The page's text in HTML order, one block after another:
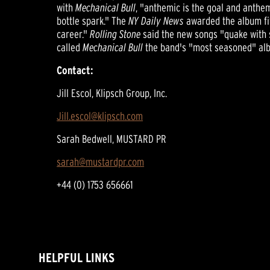
withMechanical Bull, "anthemic is the goal and
bottle spark." TheNY Daily News awarded the album
career."Rolling Stonesaid the new songs "quake
calledMechanical Bullthe band's "most seasoned"
Contact:
Jill Escol, Klipsch Group, Inc.
Jill.escol@klipsch.com
Sarah Bedwell, MUSTARD PR
sarah@mustardpr.com
+44 (0) 1753 656661
HELPFUL LINKS